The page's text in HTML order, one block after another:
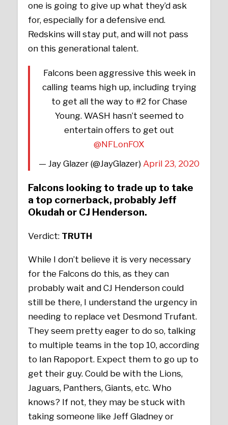
one is going to give up what they’d ask
for, especially for a defensive end.
Redskins will stay put, and will not pass
on this generational talent.
Falcons been aggressive this week in
calling teams high up, including trying
to get all the way to #2 for Chase
Young. WASH hasn’t seemed to
entertain offers to get out
@NFLonFOX
— Jay Glazer (@JayGlazer) April 23, 2020
Falcons looking to trade up to take
a top cornerback, probably Jeff
Okudah or CJ Henderson.
Verdict: TRUTH
While I don’t believe it is very necessary
for the Falcons do this, as they can
probably wait and CJ Henderson could
still be there, I understand the urgency in
needing to replace vet Desmond Trufant.
They seem pretty eager to do so, talking
to multiple teams in the top 10, according
to Ian Rapoport. Expect them to go up to
get their guy. Could be with the Lions,
Jaguars, Panthers, Giants, etc. Who
knows? If not, they may be stuck with
taking someone like Jeff Gladney or